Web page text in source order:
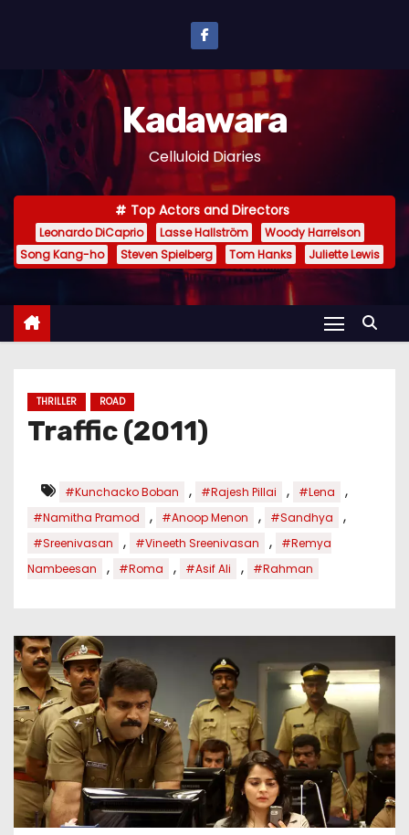
n
e
Kadawara
Celluloid Diaries
Top Actors and Directors
Leonardo DiCaprio Lasse Hallström
Woody Harrelson
Song Kang-ho
Steven Spielberg Tom Hanks Juliette Lewis
THRILLER ROAD
Traffic (2011)
#Kunchacko Boban , #Rajesh Pillai , #Lena ,
#Namitha Pramod , #Anoop Menon , #Sandhya ,
#Sreenivasan , #Vineeth Sreenivasan ,
#Remya
Nambeesan
, #Roma , #Asif Ali , #Rahman